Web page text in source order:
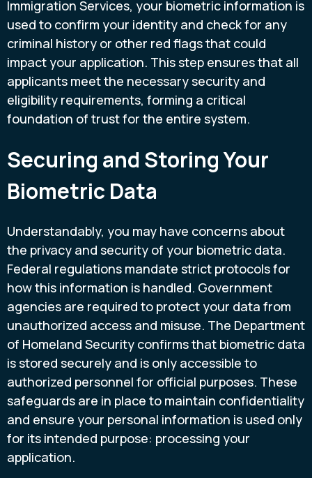
Immigration Services, your biometric information is
used to confirm your identity and check for any
criminal history or other red flags that could
impact your application. This step ensures that all
applicants meet the necessary security and
eligibility requirements, forming a critical
foundation of trust for the entire system.
Securing and Storing Your
Biometric Data
Understandably, you may have concerns about
the privacy and security of your biometric data.
Federal regulations mandate strict protocols for
how this information is handled. Government
agencies are required to protect your data from
unauthorized access and misuse. The Department
of Homeland Security confirms that biometric data
is stored securely and is only accessible to
authorized personnel for official purposes. These
safeguards are in place to maintain confidentiality
and ensure your personal information is used only
for its intended purpose: processing your
application.